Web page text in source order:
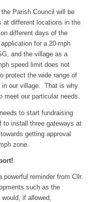
Parish Council will be
at different locations in the
different days of the
for a 20-mph
and the village as a
speed limit does not
protect the wide range of
in our village. That is why
meet our particular needs.
to start fundraising
to install three gateways at
getting approval
zone.
reminder from Cllr.
such as the
if allowed,